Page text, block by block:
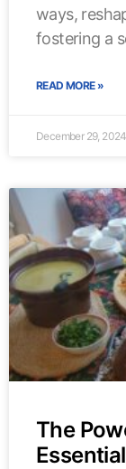
ways,
fostering a
READ MORE »
December 29, 2024
The